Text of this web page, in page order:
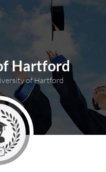
Hartford
of Hartford